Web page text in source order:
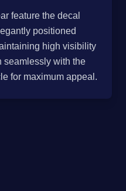
feature the decal
positioned
high visibility
seamlessly with the
for maximum appeal.